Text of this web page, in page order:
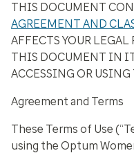
THIS DOCUMENT
AGREEMENT AND
AFFECTS YOUR
THIS DOCUMENT IN
ACCESSING OR
Agreement and Terms
These Terms of Use
using the Optum